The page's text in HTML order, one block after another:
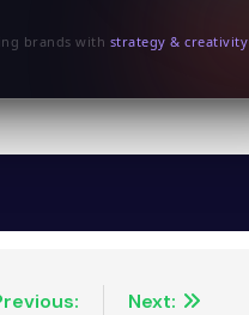
brands with strategy & creativity
Next: